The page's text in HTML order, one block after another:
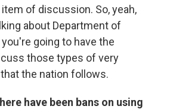
of discussion. So, yeah,
about Department of
going to have the
those types of very
the nation follows.
have been bans on using